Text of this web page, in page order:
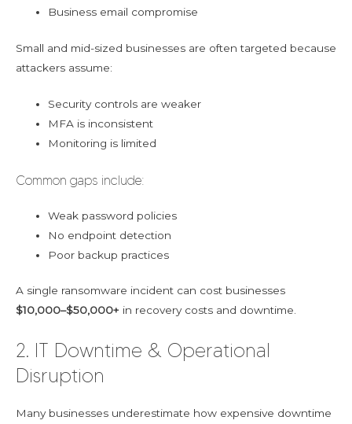
Business email compromise
Small and mid-sized businesses are often targeted because
attackers assume:
Security controls are weaker
MFA is inconsistent
Monitoring is limited
Common gaps include:
Weak password policies
No endpoint detection
Poor backup practices
A single ransomware incident can cost businesses
$10,000–$50,000+ in recovery costs and downtime.
2. IT Downtime & Operational
Disruption
Many businesses underestimate how expensive downtime